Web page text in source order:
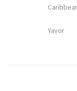
Yavor